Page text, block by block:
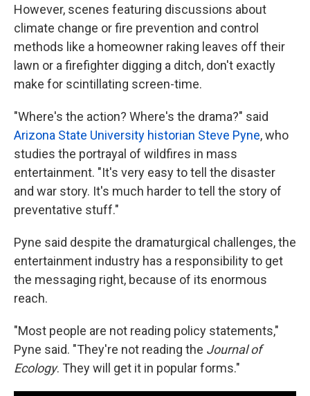
However, scenes featuring discussions about
climate change or fire prevention and control
methods like a homeowner raking leaves off their
lawn or a firefighter digging a ditch, don't exactly
make for scintillating screen-time.
"Where's the action? Where's the drama?" said
Arizona State University historian Steve Pyne, who
studies the portrayal of wildfires in mass
entertainment. "It's very easy to tell the disaster
and war story. It's much harder to tell the story of
preventative stuff."
Pyne said despite the dramaturgical challenges, the
entertainment industry has a responsibility to get
the messaging right, because of its enormous
reach.
"Most people are not reading policy statements,"
Pyne said. "They're not reading the Journal of
Ecology. They will get it in popular forms."